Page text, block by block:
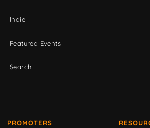
Indie
Featured Events
Search
PROMOTERS